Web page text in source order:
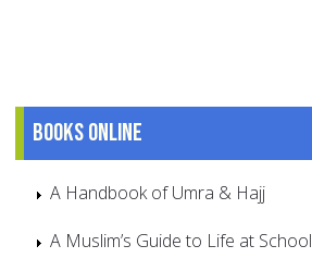
Books online
A Handbook of Umra & Hajj
A Muslim’s Guide to Life at School